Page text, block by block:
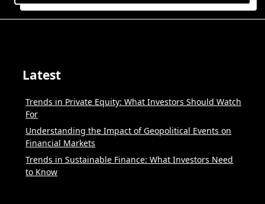
Latest
Trends in Private Equity: What Investors Should Watch
For
Understanding the Impact of Geopolitical Events on
Financial Markets
Trends in Sustainable Finance: What Investors Need
to Know